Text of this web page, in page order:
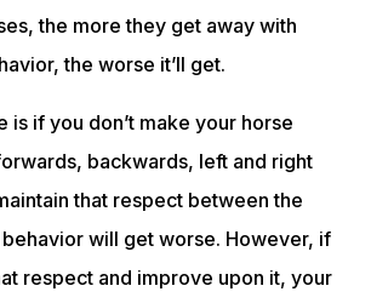
the more they get away with
the worse it’ll get.
is if you don’t make your horse
backwards, left and right
that respect between the
will get worse. However, if
respect and improve upon it, your